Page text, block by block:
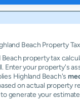
Beach Property
Beach property tax
Enter your property's
Highland Beach's
on actual property
generate your